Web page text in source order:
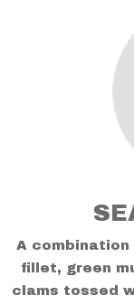
A combination
fillet, green
clams tossed